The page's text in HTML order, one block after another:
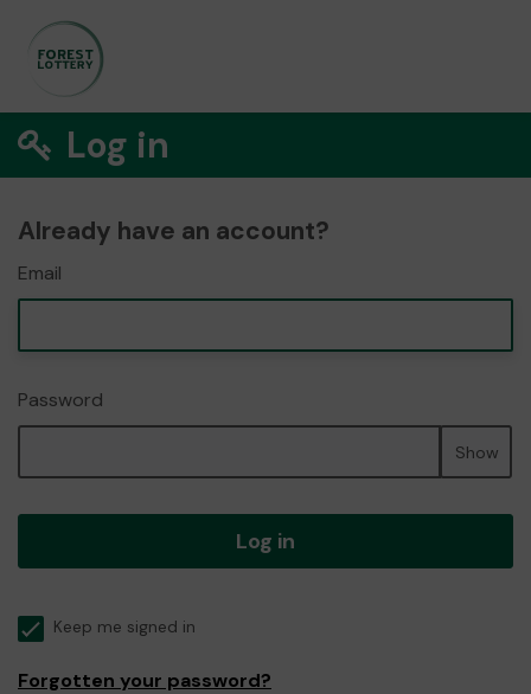
Log in
Already have an account?
Email
Password
Show
Log in
Keep me signed in
Forgotten your password?